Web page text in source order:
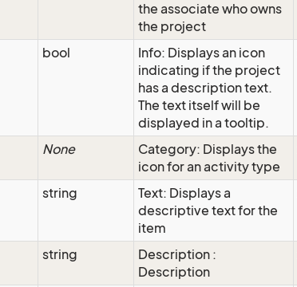
the associate who owns
the project
bool
Info: Displays an icon
indicating if the project
has a description text.
The text itself will be
displayed in a tooltip.
None
Category: Displays the
icon for an activity type
string
Text: Displays a
descriptive text for the
item
string
Description :
Description